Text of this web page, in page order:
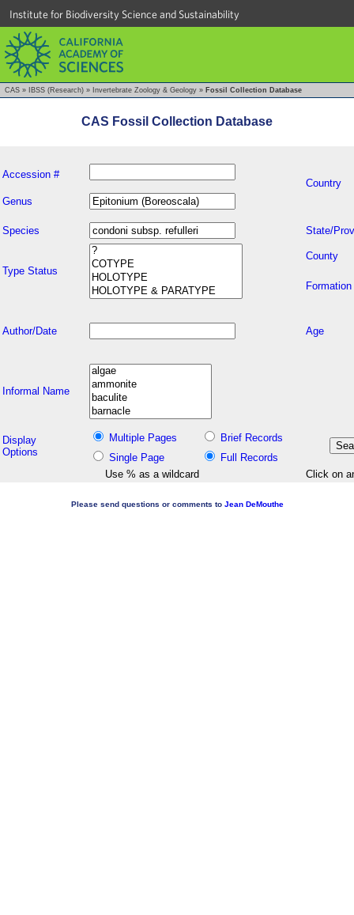
Institute for Biodiversity Science and Sustainability
CAS » IBSS (Research) » Invertebrate Zoology & Geology » Fossil Collection Database
CAS Fossil Collection Database
Accession #
Country
Genus
Species State/
Type Status
County
Formation
Author/Date Age
Informal Name
Display
Options
Multiple Pages
Brief Records
Single Page
Full Records
Use % as a wildcard
Click on
Please send questions or comments to Jean DeMouthe